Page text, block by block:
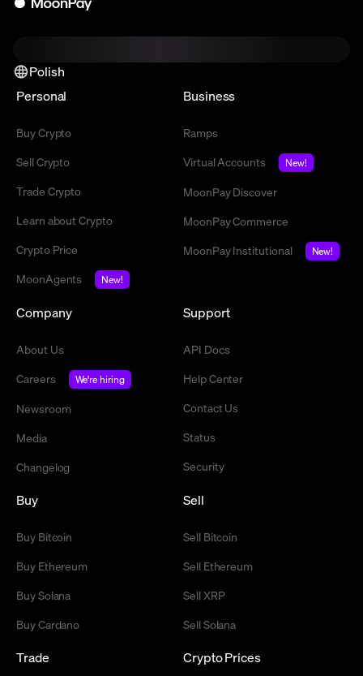
Polish
Personal
Buy Crypto
Sell Crypto
Trade Crypto
Learn about Crypto
Crypto Price
MoonAgents
New!
Business
Ramps
Virtual Accounts
New!
MoonPay Discover
MoonPay Commerce
MoonPay Institutional
New!
Company
About Us
Careers
We're hiring
Newsroom
Media
Changelog
Support
API Docs
Help Center
Contact Us
Status
Security
Buy
Buy Bitcoin
Buy Ethereum
Buy Solana
Buy Cardano
Sell
Sell Bitcoin
Sell Ethereum
Sell XRP
Sell Solana
Trade Crypto Prices